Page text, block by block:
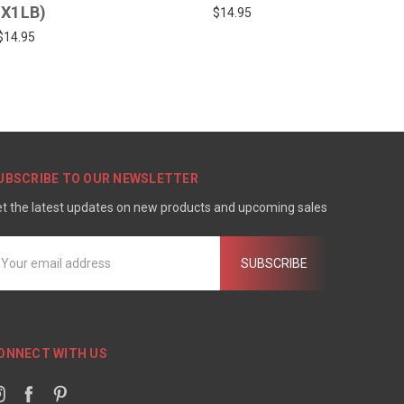
$14.95
TO OUR NEWSLETTER
the latest updates on new products and upcoming sales
WITH US